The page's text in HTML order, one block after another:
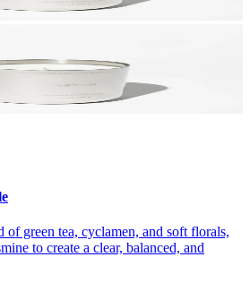
of green tea, cyclamen, and soft florals,
to create a clear, balanced, and